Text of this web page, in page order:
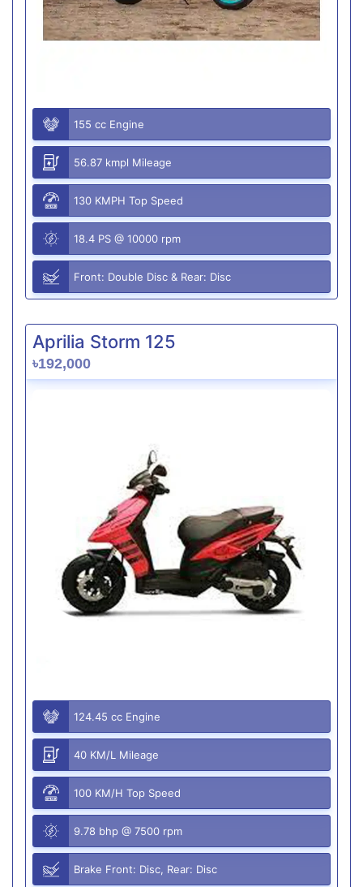
155 cc Engine
56.87 kmpl Mileage
130 KMPH Top Speed
18.4 PS @ 10000 rpm
Front: Double Disc & Rear: Disc
Aprilia Storm 125
৳192,000
124.45 cc Engine
40 KM/L Mileage
100 KM/H Top Speed
9.78 bhp @ 7500 rpm
Brake Front: Disc, Rear: Disc